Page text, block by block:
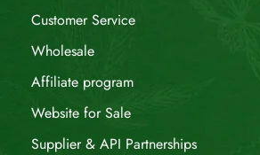
Customer Service
Wholesale
Affiliate program
Website for Sale
Supplier & API Partnerships